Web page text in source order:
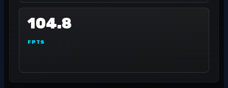
104.8
FPTS